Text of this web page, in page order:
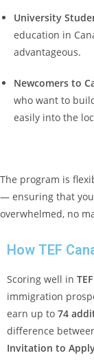
University
education in
advantageous.
Newcomers to
who want to
easily into the
The program is
— ensuring that
overwhelmed, no
How TEF
Scoring well in
immigration
earn up to 74
difference
Invitation to